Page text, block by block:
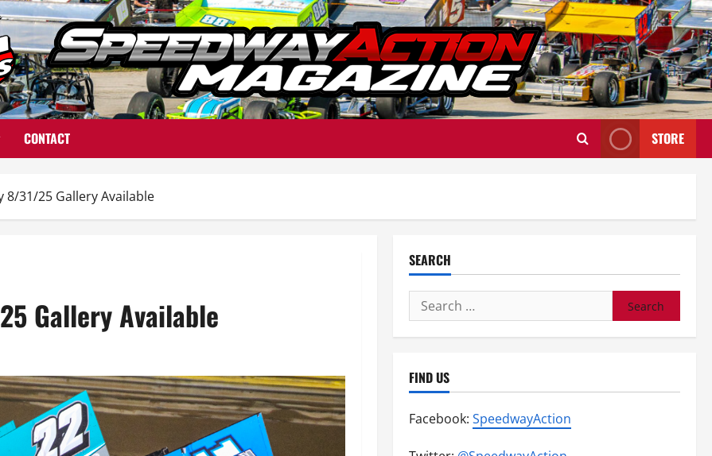
CONTACT STORE
8/31/25 Gallery Available
Gallery Available
SEARCH
Search
for:
FIND US
Facebook: SpeedwayAction